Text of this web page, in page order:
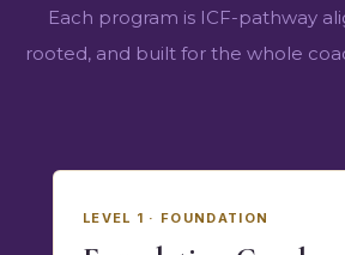
Each program is ICF-pathway
rooted, and built for the whole
LEVEL 1 · FOUNDATION